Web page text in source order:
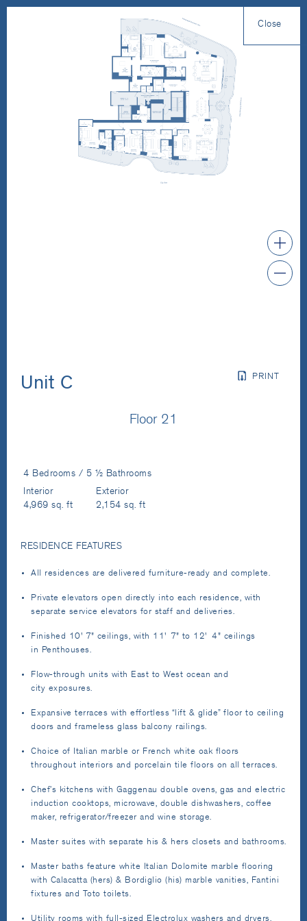
Close
PRINT
Unit C
Floor 21
4 Bedrooms / 5 ½ Bathrooms
Interior
4,969 sq. ft
Exterior
2,154 sq. ft
RESIDENCE FEATURES
All residences are delivered furniture-ready and complete.
Private elevators open directly into each residence, with
separate service elevators for staff and deliveries.
Finished 10' 7" ceilings, with 11' 7" to 12' 4" ceilings
in Penthouses.
Flow-through units with East to West ocean and
city exposures.
Expansive terraces with effortless “lift & glide” floor to ceiling
doors and frameless glass balcony railings.
Choice of Italian marble or French white oak floors
throughout interiors and porcelain tile floors on all terraces.
Chef’s kitchens with Gaggenau double ovens, gas and electric
induction cooktops, microwave, double dishwashers, coffee
maker, refrigerator/freezer and wine storage.
Master suites with separate his & hers closets and bathrooms.
Master baths feature white Italian Dolomite marble flooring
with Calacatta (hers) & Bordiglio (his) marble vanities, Fantini
fixtures and Toto toilets.
Utility rooms with full-sized Electrolux washers and dryers.